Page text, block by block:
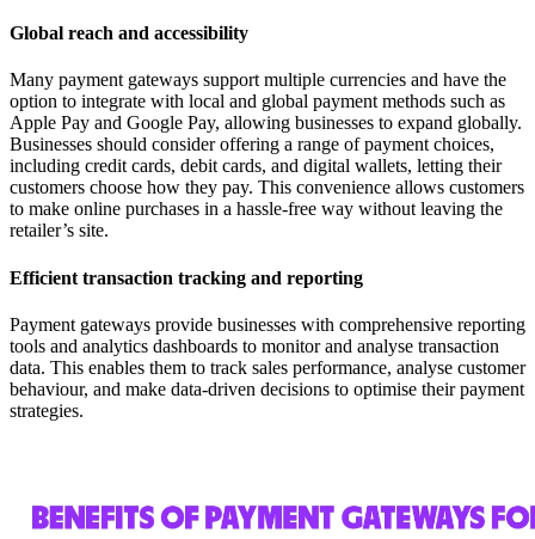
Global reach and accessibility
Many payment gateways support multiple currencies and have the
option to integrate with local and global payment methods such as
Apple Pay and Google Pay, allowing businesses to expand globally.
Businesses should consider offering a range of payment choices,
including credit cards, debit cards, and digital wallets, letting their
customers choose how they pay. This convenience allows customers
to make online purchases in a hassle-free way without leaving the
retailer’s site.
Efficient transaction tracking and reporting
Payment gateways provide businesses with comprehensive reporting
tools and analytics dashboards to monitor and analyse transaction
data. This enables them to track sales performance, analyse customer
behaviour, and make data-driven decisions to optimise their payment
strategies.